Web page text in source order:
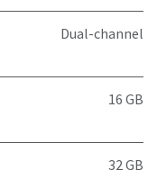
Dual-channel
16 GB
32 GB